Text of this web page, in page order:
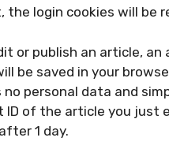
the login cookies will be
or publish an article, an
be saved in your
no personal data and
ID of the article you just
1 day.